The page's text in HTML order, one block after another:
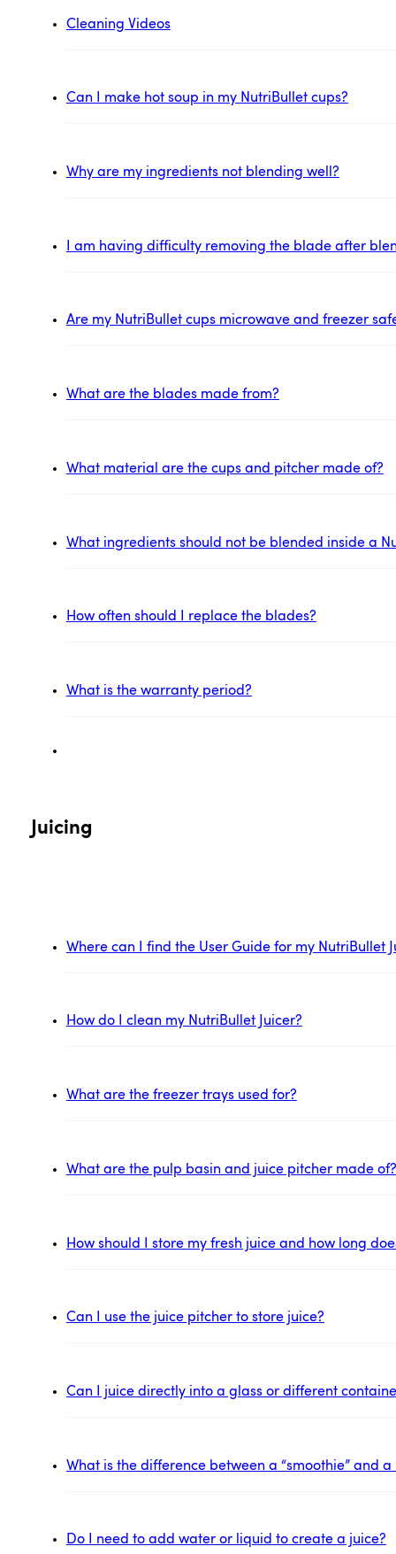
Cleaning Videos
Can I make hot soup in my NutriBullet cups?
Why are my ingredients not blending well?
I am having difficulty removing the blade after
Are my NutriBullet cups microwave and freezer
What are the blades made from?
What material are the cups and pitcher made of?
What ingredients should not be blended inside a
How often should I replace the blades?
What is the warranty period?
Juicing
Where can I find the User Guide for my NutriBullet
How do I clean my NutriBullet Juicer?
What are the freezer trays used for?
What are the pulp basin and juice pitcher made of?
How should I store my fresh juice and how long
Can I use the juice pitcher to store juice?
Can I juice directly into a glass or different
What is the difference between a “smoothie” and a
Do I need to add water or liquid to create a juice?